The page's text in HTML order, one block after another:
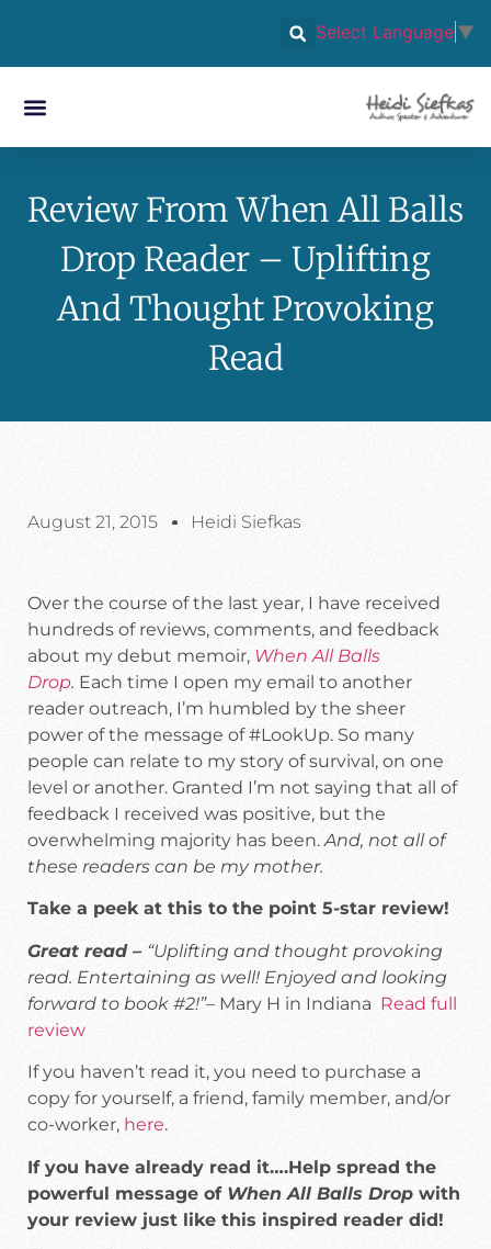
Select Language ▼
Review From When All Balls
Drop Reader – Uplifting
And Thought Provoking
Read
August 21, 2015 Heidi Siefkas
Over the course of the last year, I have received
hundreds of reviews, comments, and feedback
about my debut memoir, When All Balls
Drop. Each time I open my email to another
reader outreach, I’m humbled by the sheer
power of the message of #LookUp. So many
people can relate to my story of survival, on one
level or another. Granted I’m not saying that all of
feedback I received was positive, but the
overwhelming majority has been.And, not all of
these readers can be my mother.
Take a peek at this to the point 5-star review!
Great read – “Uplifting and thought provoking
read. Entertaining as well! Enjoyed and looking
forward to book #2!”– Mary H in Indiana Read full
review
If you haven’t read it, you need to purchase a
copy for yourself, a friend, family member, and/or
co-worker, here.
If you have already read it….Help spread the
powerful message of When All Balls Drop with
your review just like this inspired reader did!